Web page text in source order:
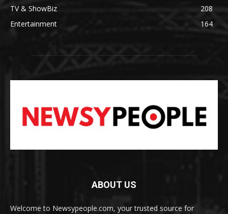
TV & ShowBiz
208
Entertainment
164
ABOUT US
Welcome to Newsypeople.com, your trusted source for